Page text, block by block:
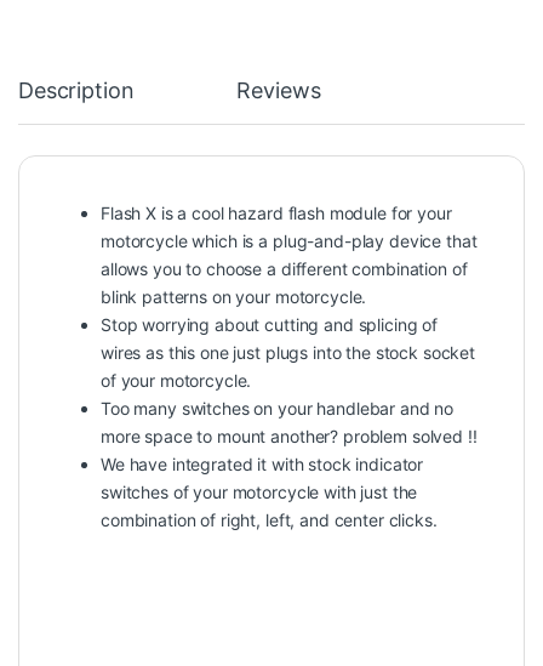
Description Reviews
Flash X is a cool hazard flash module for your
motorcycle which is a plug-and-play device that
allows you to choose a different combination of
blink patterns on your motorcycle.
Stop worrying about cutting and splicing of
wires as this one just plugs into the stock socket
of your motorcycle.
Too many switches on your handlebar and no
more space to mount another? problem solved !!
We have integrated it with stock indicator
switches of your motorcycle with just the
combination of right, left, and center clicks.